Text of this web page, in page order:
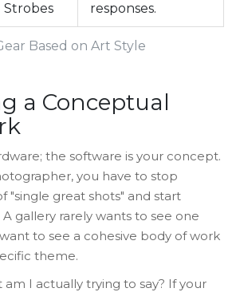
Based on Art Style
Strobes
responses.
a Conceptual
the software is your concept.
you have to stop
"single great shots" and start
A gallery rarely wants to see one
to see a cohesive body of work
theme.
am I actually trying to say? If your